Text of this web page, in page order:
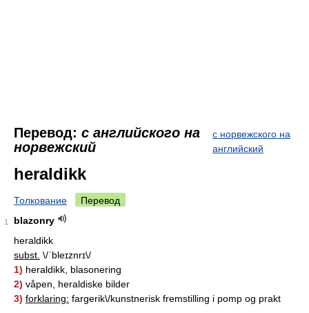
Перевод: с английского на
норвежский
с норвежского на
английский
heraldikk
Толкование Перевод
1
blazonry
heraldikk
subst. \/ˈbleɪznrɪ\/
1) heraldikk, blasonering
2) våpen, heraldiske bilder
3) forklaring: fargerik\/kunstnerisk fremstilling i pomp og prakt